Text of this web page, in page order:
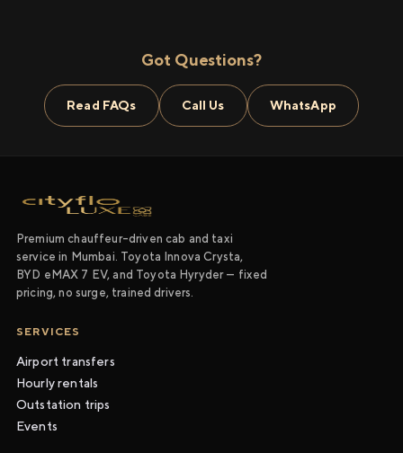
Got Questions?
Read FAQs Call Us WhatsApp
Premium chauffeur-driven cab and taxi
service in Mumbai. Toyota Innova Crysta,
BYD eMAX 7 EV, and Toyota Hyryder — fixed
pricing, no surge, trained drivers.
SERVICES
Airport transfers
Hourly rentals
Outstation trips
Events